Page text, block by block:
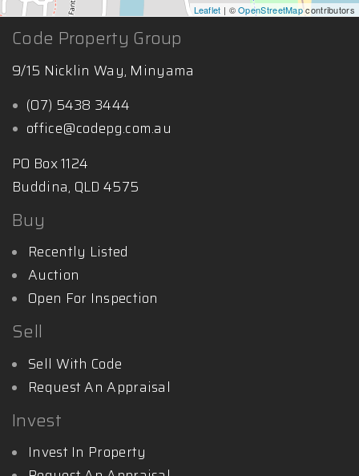
Leaflet | ©OpenStreetMapcontributors
Code Property Group
9/15 Nicklin Way, Minyama
(07) 5438 3444
office@codepg.com.au
PO Box 1124
Buddina, QLD 4575
Buy
Recently Listed
Auction
Open For Inspection
Sell
Sell With Code
Request An Appraisal
Invest
Invest In Property